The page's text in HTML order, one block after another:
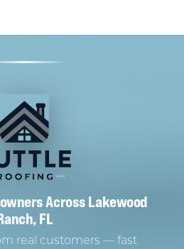
Across Lakewood
FL
real customers — fast